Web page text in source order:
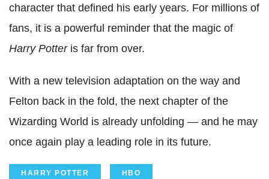
character that defined his early years. For millions of
fans, it is a powerful reminder that the magic of
Harry Potteris far from over.
With a new television adaptation on the way and
Felton back in the fold, the next chapter of the
Wizarding World is already unfolding — and he may
once again play a leading role in its future.
HARRY POTTER HBO